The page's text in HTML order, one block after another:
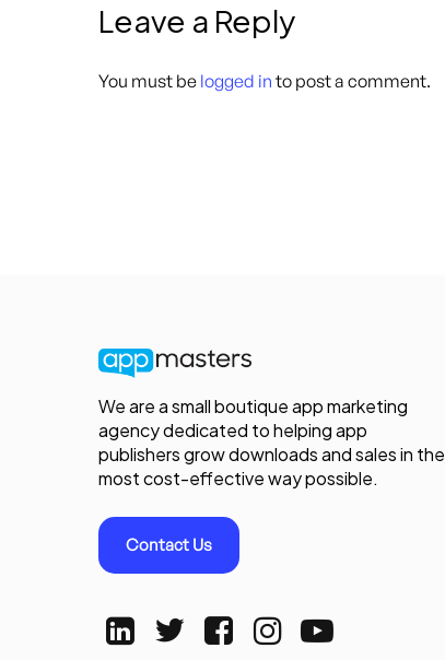
Leave a Reply
You must be logged in to post a comment.
We are a small boutique app marketing
agency dedicated to helping app
publishers grow downloads and sales in the
most cost-effective way possible.
Contact Us